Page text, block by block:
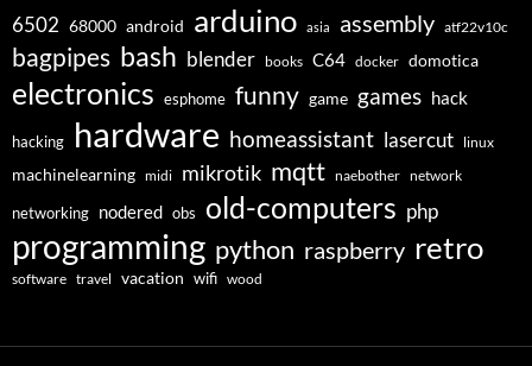
6502 68000 android arduino asia assembly atf22v10c
bagpipes bash blender books C64 docker domotica
electronics esphome funny game games hack
hacking hardware homeassistant lasercut linux
machinelearning midi mikrotik mqtt naebother network
networking nodered obs old-computers php
programming python raspberry retro
software travel vacation wifi wood